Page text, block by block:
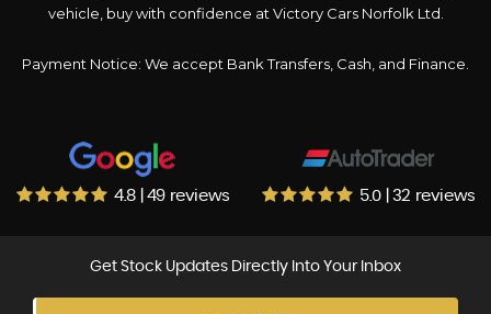
vehicle, buy with confidence at Victory Cars Norfolk Ltd.
Payment Notice: We accept Bank Transfers, Cash, and Finance.
4.8 | 49 reviews 5.0 | 32 reviews
Get Stock Updates Directly Into Your Inbox